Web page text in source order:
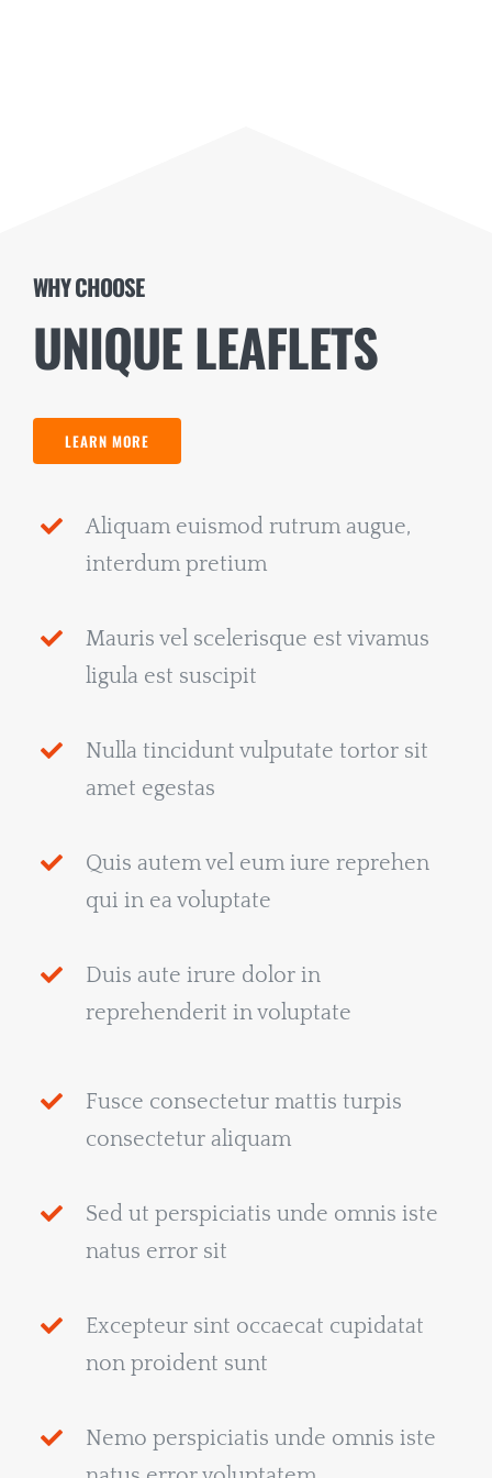
WHY CHOOSE
UNIQUE LEAFLETS
LEARN MORE
Aliquam euismod rutrum augue,
interdum pretium
Mauris vel scelerisque est vivamus
ligula est suscipit
Nulla tincidunt vulputate tortor sit
amet egestas
Quis autem vel eum iure reprehen
qui in ea voluptate
Duis aute irure dolor in
reprehenderit in voluptate
Fusce consectetur mattis turpis
consectetur aliquam
Sed ut perspiciatis unde omnis iste
natus error sit
Excepteur sint occaecat cupidatat
non proident sunt
Nemo perspiciatis unde omnis iste